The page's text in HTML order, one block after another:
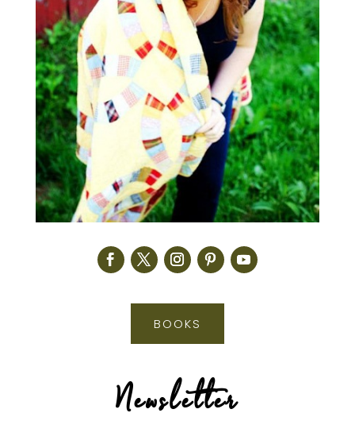
BOOKS
Newsletter